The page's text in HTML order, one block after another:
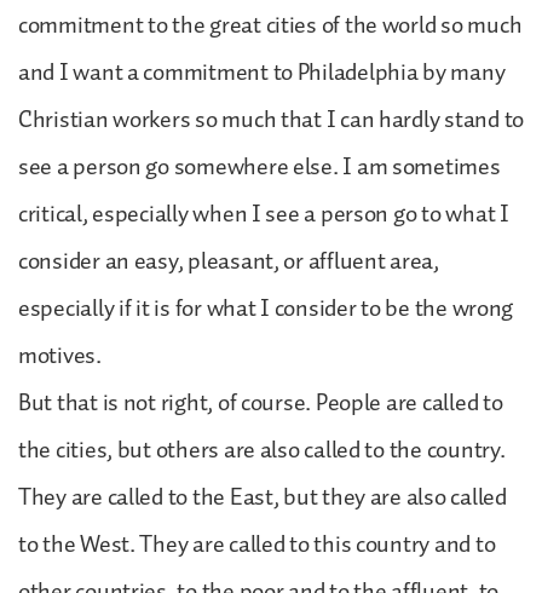
commitment to the great cities of the world so much
and I want a commitment to Philadelphia by many
Christian workers so much that I can hardly stand to
see a person go somewhere else. I am sometimes
critical, especially when I see a person go to what I
consider an easy, pleasant, or affluent area,
especially if it is for what I consider to be the wrong
motives.
But that is not right, of course. People are called to
the cities, but others are also called to the country.
They are called to the East, but they are also called
to the West. They are called to this country and to